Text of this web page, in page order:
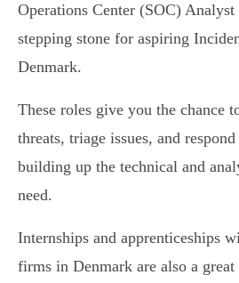
Operations Center (SOC) Analyst
stepping stone for aspiring
Denmark.
These roles give you the chance
threats, triage issues, and
building up the technical and
need.
Internships and apprenticeships
firms in Denmark are also a